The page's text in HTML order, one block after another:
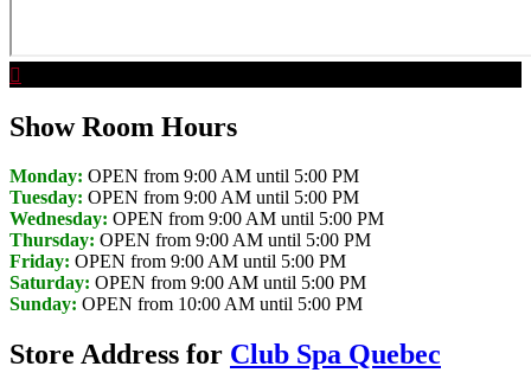
Show Room Hours
Monday: OPEN from 9:00 AM until 5:00 PM
Tuesday: OPEN from 9:00 AM until 5:00 PM
Wednesday: OPEN from 9:00 AM until 5:00 PM
Thursday: OPEN from 9:00 AM until 5:00 PM
Friday: OPEN from 9:00 AM until 5:00 PM
Saturday: OPEN from 9:00 AM until 5:00 PM
Sunday: OPEN from 10:00 AM until 5:00 PM
Store Address for Club Spa Quebec